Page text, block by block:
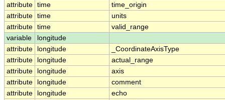
attribute time
time_origin
attribute time
units
attribute time
valid_range
variable
longitude
attribute
longitude
_CoordinateAxisType
attribute
longitude
actual_range
attribute
longitude
axis
attribute
longitude
comment
attribute
longitude
echo